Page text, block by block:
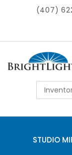
(407)
STUDIO